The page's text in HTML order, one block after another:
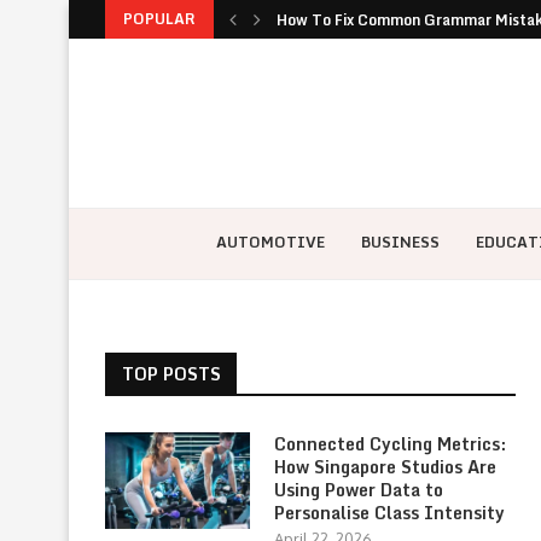
POPULAR
How To Fix Common Grammar
AUTOMOTIVE BUSINESS
TOP POSTS
Connected Cycling Metrics:
How Singapore Studios Are
Using Power Data to
Personalise Class Intensity